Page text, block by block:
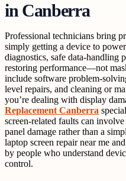
in Canberra
Professional technicians bring
simply getting a device to
diagnostics, safe data-handling
restoring performance—not
include software problem-
level repairs, and cleaning or
you’re dealing with display
Replacement Canberra
screen-related faults can
panel damage rather than a
laptop screen repair near me
by people who understand
control.